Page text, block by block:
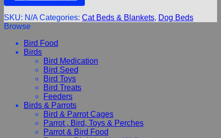
SKU: N/A Categories: Cat Beds & Blankets, Dog Beds
Browse
Bird Food
Birds
Bird Medication
Bird Seed
Bird Toys
Bird Treats
Feeders
Birds & Parrots
Bird & Parrot Cages
Parrot , Bird, Toys & Perches
Parrot & Bird Food